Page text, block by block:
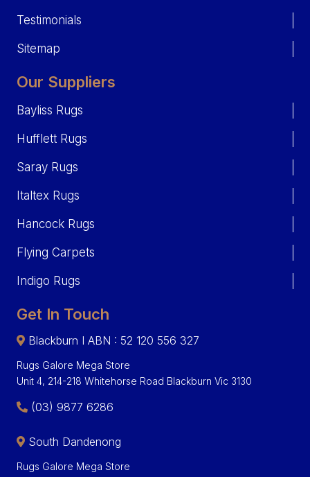
Testimonials
Sitemap
Our Suppliers
Bayliss Rugs
Hufflett Rugs
Saray Rugs
Italtex Rugs
Hancock Rugs
Flying Carpets
Indigo Rugs
Get In Touch
Blackburn I ABN : 52 120 556 327
Rugs Galore Mega Store
Unit 4, 214-218 Whitehorse Road Blackburn Vic 3130
(03) 9877 6286
South Dandenong
Rugs Galore Mega Store